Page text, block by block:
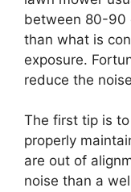
between 80-90
than what is
exposure.
reduce the
The first tip is
properly
are out of
noise than a